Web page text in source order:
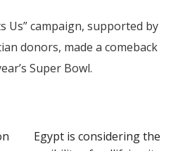
Us” campaign, supported by
donors, made a comeback
Super Bowl.
Egypt is considering the